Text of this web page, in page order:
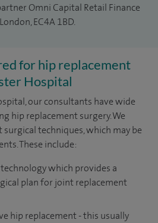
Omni Capital Retail Finance
EC4A 1BD.
for hip replacement
Hospital
our consultants have wide
hip replacement surgery. We
techniques, which may be
These include:
which provides a
plan for joint replacement
hip replacement - this usually